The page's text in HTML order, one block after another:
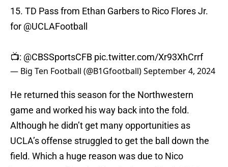
15. TD Pass from Ethan Garbers to Rico Flores Jr.
for @UCLAFootball
📺: @CBSSportsCFB pic.twitter.com/Xr93XhCrrf
— Big Ten Football (@B1Gfootball)September 4, 2024
He returned this season for the Northwestern
game and worked his way back into the fold.
Although he didn’t get many opportunities as
UCLA’s offense struggled to get the ball down the
field. Which a huge reason was due to Nico